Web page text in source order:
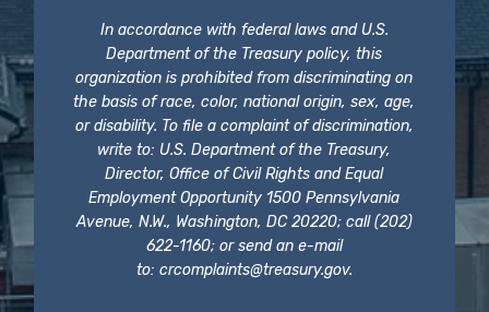
In accordance with federal laws and U.S.
Department of the Treasury policy, this
organization is prohibited from discriminating on
the basis of race, color, national origin, sex, age,
or disability. To file a complaint of discrimination,
write to: U.S. Department of the Treasury,
Director, Office of Civil Rights and Equal
Employment Opportunity 1500 Pennsylvania
Avenue, N.W., Washington, DC 20220; call (202)
622-1160; or send an e-mail
to: crcomplaints@treasury.gov.